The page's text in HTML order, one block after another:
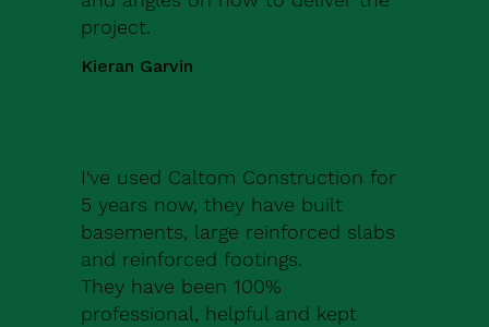
project.
Kieran Garvin
I've used Caltom Construction for
5 years now, they have built
basements, large reinforced slabs
and reinforced footings.
They have been 100%
professional, helpful and kept